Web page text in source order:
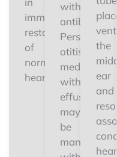
immediate
restoration
of
normal
hearing.
with
antibiotics.
Persistent
otitis
media
with
effusion
may
be
managed
the
ear
and